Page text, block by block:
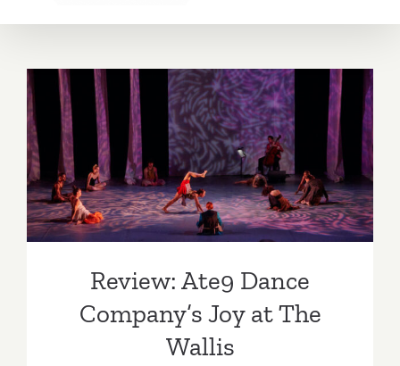
Review: Ate9 Dance
Company’s Joy at The Wallis
Review: Ate9 Dance
Company’s Joy at The
Wallis